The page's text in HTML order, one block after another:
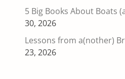
5 Big Books About Boats
30, 2026
Lessons from a(nother)
23, 2026